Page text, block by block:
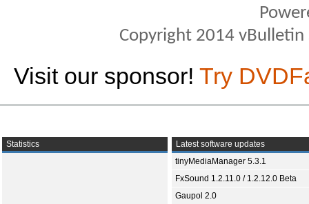
Copyright 2014
Visit our sponsor! Try
Statistics
Latest software updates
tinyMediaManager 5.3.1
FxSound 1.2.11.0 / 1.2.12.0 Beta
Gaupol 2.0